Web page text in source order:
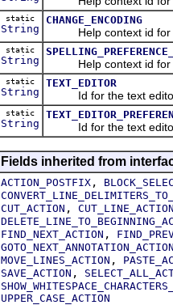
static
String
CHANGE_ENCODING
Help context id for
static
String Help context id for
static
String
TEXT_EDITOR
Id for the text
static
String Id for the text editor
Fields inherited from
ACTION_POSTFIX ,
CUT_ACTION , CUT_LINE_ACTION
FIND_NEXT_ACTION ,
GOTO_NEXT_ANNOTATION_ACTION
MOVE_LINES_ACTION ,
SAVE_ACTION ,
UPPER_CASE_ACTION